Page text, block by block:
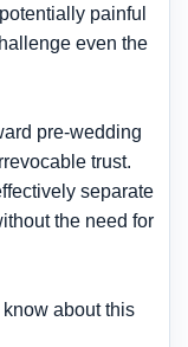
painful
even the
pre-wedding
trust.
separate
the need for
about this